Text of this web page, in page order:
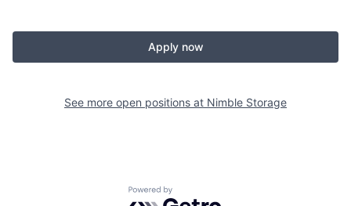
Apply now
See more open positions at Nimble Storage
Powered by Getro.com